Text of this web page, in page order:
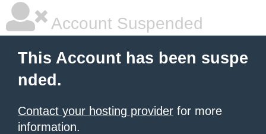
Account Suspended
This Account has been suspe
nded.
Contact your hosting provider for more
information.